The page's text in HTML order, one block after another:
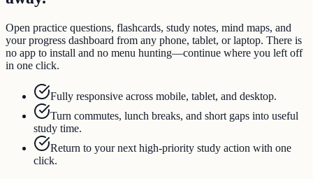
Open practice questions, flashcards, study notes, mind maps, and
your progress dashboard from any phone, tablet, or laptop. There is
no app to install and no menu hunting—continue where you left off
in one click.
Fully responsive across mobile, tablet, and desktop.
Turn commutes, lunch breaks, and short gaps into useful
study time.
Return to your next high-priority study action with one
click.